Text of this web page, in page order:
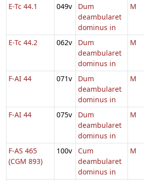
E-Tc 44.1 049v
Dum
deambularet
dominus in
M
E-Tc 44.2 062v
Dum
deambularet
dominus in
M
F-AI 44 071v
Dum
deambularet
dominus in
M
F-AI 44 075v
Dum
deambularet
dominus in
M
F-AS 465
(CGM 893)
100v
Cum
deambularet
dominus in
M